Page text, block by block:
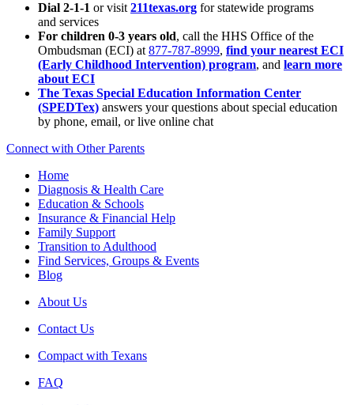
Dial 2-1-1 or visit 211texas.org for statewide programs
and services
For children 0-3 years old, call the HHS Office of the
Ombudsman (ECI) at 877-787-8999, find your nearest ECI
(Early Childhood Intervention) program, and learn more
about ECI
The Texas Special Education Information Center
(SPEDTex) answers your questions about special education
by phone, email, or live online chat
Connect with Other Parents
Home
Diagnosis & Health Care
Education & Schools
Insurance & Financial Help
Family Support
Transition to Adulthood
Find Services, Groups & Events
Blog
About Us
Contact Us
Compact with Texans
FAQ